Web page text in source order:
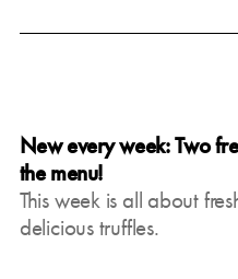
June 19, 2025
New every week: Two
the menu!
This week is all about
delicious truffles.